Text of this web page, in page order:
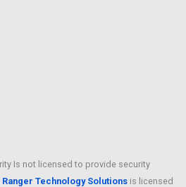
Is not licensed to provide security
Ranger Technology Solutions is licensed